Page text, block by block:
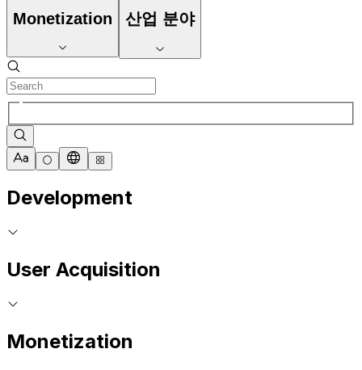
Monetization 산업 분야
Development
User Acquisition
Monetization